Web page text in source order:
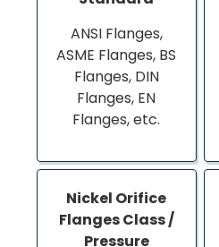
ANSI Flanges,
ASME Flanges, BS
Flanges, DIN
Flanges, EN
Flanges, etc.
Nickel Orifice
Flanges Class /
Pressure